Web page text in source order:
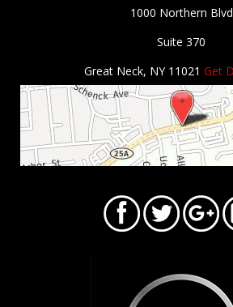
1000 Northern Blvd
Suite 370
Great Neck, NY 11021 Get